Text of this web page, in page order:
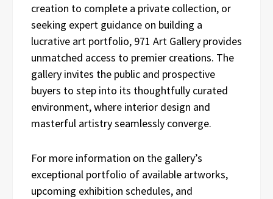
creation to complete a private collection, or
seeking expert guidance on building a
lucrative art portfolio, 971 Art Gallery provides
unmatched access to premier creations. The
gallery invites the public and prospective
buyers to step into its thoughtfully curated
environment, where interior design and
masterful artistry seamlessly converge.
For more information on the gallery’s
exceptional portfolio of available artworks,
upcoming exhibition schedules, and